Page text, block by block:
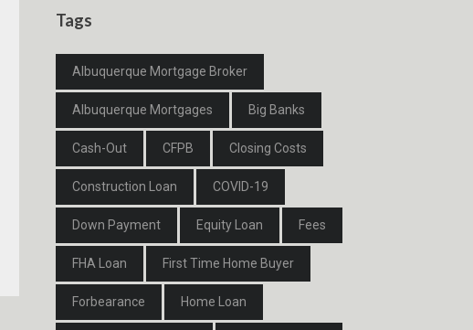
Tags
Albuquerque Mortgage Broker
Albuquerque Mortgages Big Banks
Cash-Out CFPB Closing Costs
Construction Loan COVID-19
Down Payment Equity Loan Fees
FHA Loan First Time Home Buyer
Forbearance Home Loan